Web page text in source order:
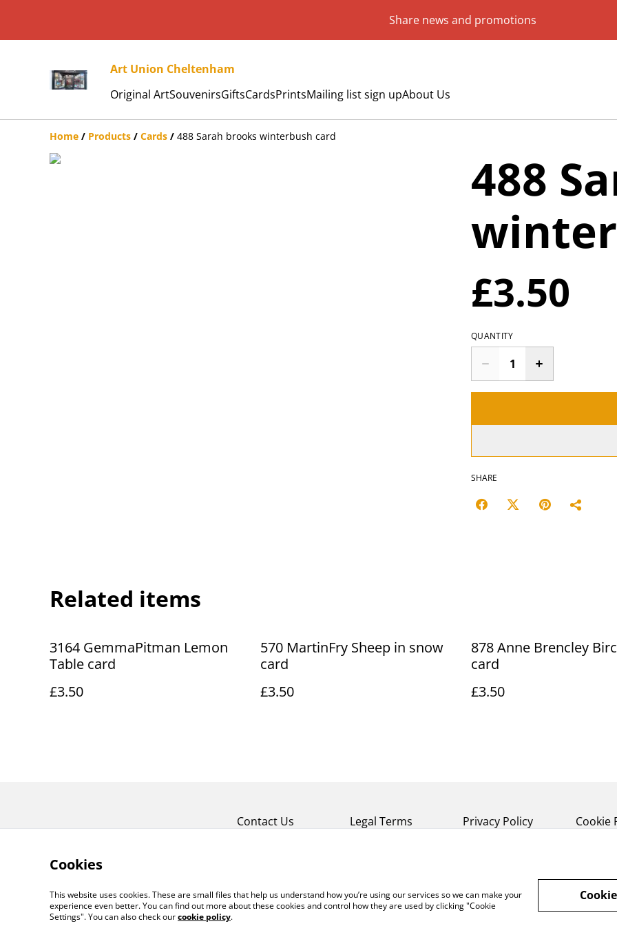
Share news and promotions
Art Union Cheltenham
Original ArtSouvenirsGiftsCardsPrintsMailing list sign upAbout Us
Home / Products / Cards / 488 Sarah brooks winterbush card
488
£3.50
QUANTITY
SHARE
Related items
3164 GemmaPitman Lemon
Table card
£3.50
570 MartinFry Sheep in snow
card
£3.50
878 Anne Brencley
card
£3.50
Contact Us Legal Terms Privacy Policy Cookie
©2026 Art Union Cheltenham
Cookies
This website uses cookies. These are small files that help us understand how you’re using our services so we can make your
experience even better. You can find out more about these cookies and control how they are used by clicking "Cookie
Settings". You can also check ourcookie policy.